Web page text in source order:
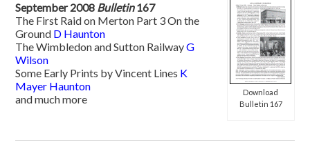
Download
Bulletin 167
September 2008 Bulletin167
The First Raid on Merton Part 3 On the
Ground D Haunton
The Wimbledon and Sutton RailwayG
Wilson
Some Early Prints by Vincent Lines K
Mayer Haunton
and much more